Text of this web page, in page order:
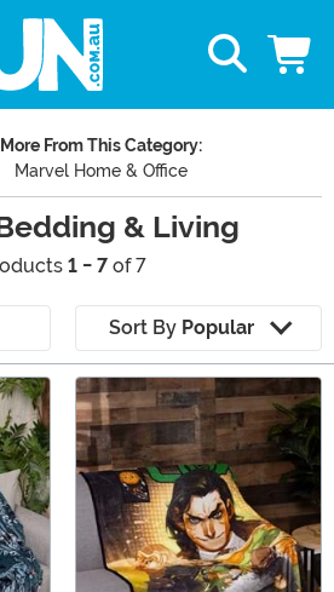
More From This Category:
Marvel Home & Office
& Living
1 - 7 of 7
Sort By Popular